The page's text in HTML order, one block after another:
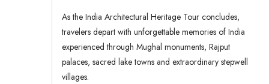
As the India Architectural Heritage Tour concludes,
travelers depart with unforgettable memories of India
experienced through Mughal monuments, Rajput
palaces, sacred lake towns and extraordinary stepwell
villages.